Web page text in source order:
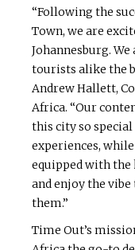
“Following the
Town, we are
Johannesburg.
tourists alike the
Andrew Hallett,
Africa. “Our
this city so
experiences,
equipped with the
and enjoy the
them.”
Time Out’s